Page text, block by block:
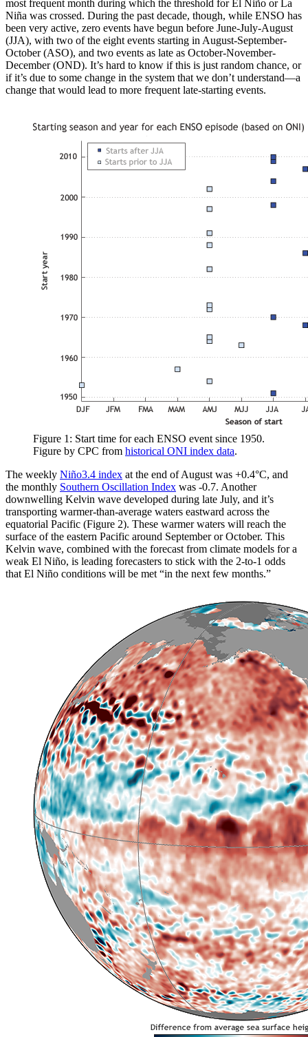
most frequent month during which the threshold for El Niño or La
Niña was crossed. During the past decade, though, while ENSO has
been very active, zero events have begun before June-July-August
(JJA), with two of the eight events starting in August-September-
October (ASO), and two events as late as October-November-
December (OND). It’s hard to know if this is just random chance, or
if it’s due to some change in the system that we don’t understand—a
change that would lead to more frequent late-starting events.
Figure 1: Start time for each ENSO event since 1950.
Figure by CPC from historical ONI index data.
The weekly Niño3.4 index at the end of August was +0.4°C, and
the monthly Southern Oscillation Index was -0.7. Another
downwelling Kelvin wave developed during late July, and it’s
transporting warmer-than-average waters eastward across the
equatorial Pacific (Figure 2). These warmer waters will reach the
surface of the eastern Pacific around September or October. This
Kelvin wave, combined with the forecast from climate models for a
weak El Niño, is leading forecasters to stick with the 2-to-1 odds
that El Niño conditions will be met “in the next few months.”